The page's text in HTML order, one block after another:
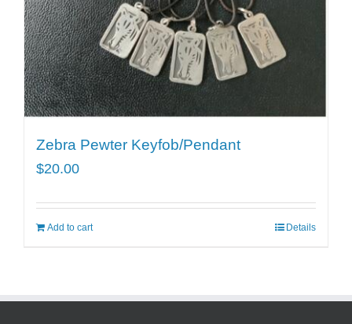
Zebra Pewter Keyfob/Pendant
$20.00
Add to cart Details